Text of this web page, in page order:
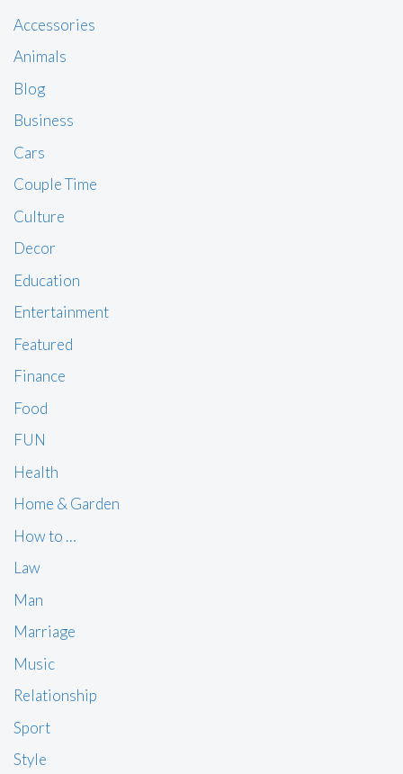
Accessories
Animals
Blog
Business
Cars
Couple Time
Culture
Decor
Education
Entertainment
Featured
Finance
Food
FUN
Health
Home & Garden
How to …
Law
Man
Marriage
Music
Relationship
Sport
Style